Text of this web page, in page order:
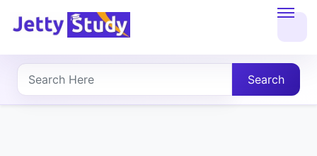
About
UG
Search